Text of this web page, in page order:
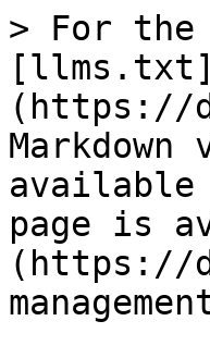
> For the
[llms.txt]
(https://
available
page is
(https://